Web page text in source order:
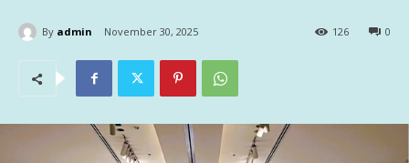
By admin November 30, 2025 0
126